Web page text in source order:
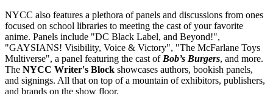
NYCC also features a plethora of panels and discussions from ones
focused on school libraries to meeting the cast of your favorite
anime. Panels include "DC Black Label, and Beyond!",
"GAYSIANS! Visibility, Voice & Victory", "The McFarlane Toys
Multiverse", a panel featuring the cast of Bob’s Burgers, and more.
The NYCC Writer's Block showcases authors, bookish panels,
and signings. All that on top of a mountain of exhibitors, publishers,
and brands on the show floor.